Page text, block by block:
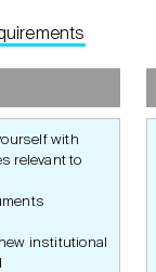
with
relevant to
institutional
Set-Up